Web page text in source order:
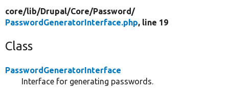
core/lib/Drupal/Core/Password/
PasswordGeneratorInterface.php, line 19
Class
PasswordGeneratorInterface
Interface for generating passwords.